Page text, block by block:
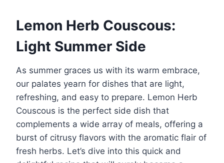
Lemon Herb Couscous:
Light Summer Side
As summer graces us with its warm embrace,
our palates yearn for dishes that are light,
refreshing, and easy to prepare. Lemon Herb
Couscous is the perfect side dish that
complements a wide array of meals, offering a
burst of citrusy flavors with the aromatic flair of
fresh herbs. Let’s dive into this quick and